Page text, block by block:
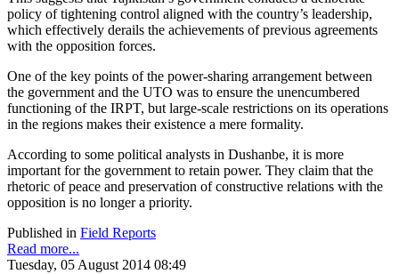
policy of tightening control aligned with the country’s leadership,
which effectively derails the achievements of previous agreements
with the opposition forces.
One of the key points of the power-sharing arrangement between
the government and the UTO was to ensure the unencumbered
functioning of the IRPT, but large-scale restrictions on its operations
in the regions makes their existence a mere formality.
According to some political analysts in Dushanbe, it is more
important for the government to retain power. They claim that the
rhetoric of peace and preservation of constructive relations with the
opposition is no longer a priority.
Published in Field Reports
Read more...
Tuesday, 05 August 2014 08:49